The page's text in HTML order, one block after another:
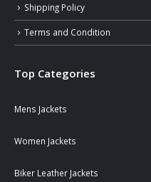
Shipping Policy
Terms and Condition
Top Categories
Mens Jackets
Women Jackets
Biker Leather Jackets